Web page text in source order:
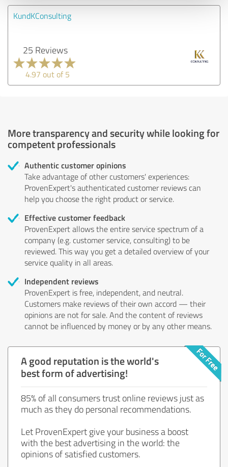
KundKConsulting
25 Reviews
4.97 out of 5
More transparency and security while looking for
competent professionals
Authentic customer opinions
Take advantage of other customers' experiences:
ProvenExpert's authenticated customer reviews can
help you choose the right product or service.
Effective customer feedback
ProvenExpert allows the entire service spectrum of a
company (e.g. customer service, consulting) to be
reviewed. This way you get a detailed overview of your
service quality in all areas.
Independent reviews
ProvenExpert is free, independent, and neutral.
Customers make reviews of their own accord — their
opinions are not for sale. And the content of reviews
cannot be influenced by money or by any other means.
A good reputation is the world's
best form of advertising!
85% of all consumers trust online reviews just as
much as they do personal recommendations.
Let ProvenExpert give your business a boost
with the best advertising in the world: the
opinions of satisfied customers.